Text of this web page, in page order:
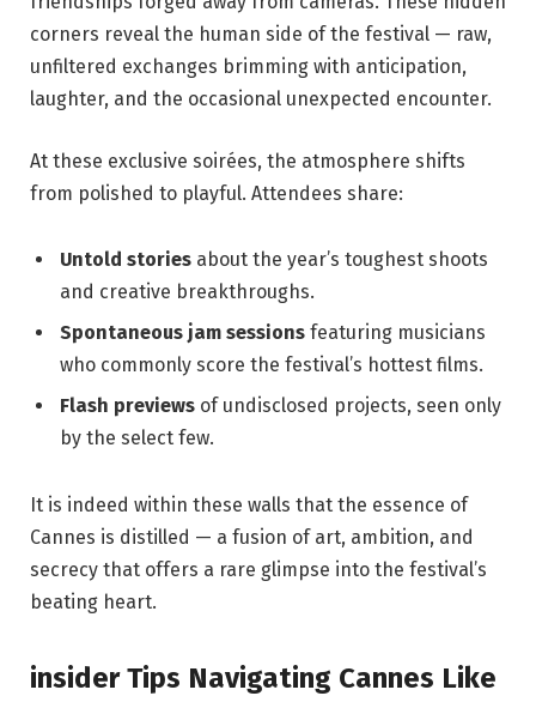
corners reveal the human‌ side of ⁣the festival ‍— ⁣raw,
⁤unfiltered⁢ exchanges ⁣brimming ⁣with anticipation,
laughter, ⁢and ⁢the ⁣occasional​ unexpected encounter.
At these‌ exclusive soirées, the ⁤atmosphere⁤ shifts
from polished to playful.⁣ Attendees share:
Untold​ stories about the ⁤year’s toughest⁣ shoots
⁤and creative breakthroughs.
Spontaneous jam⁢ sessions featuring musicians ​
who‌ commonly score the festival’s hottest ​films.
Flash previews of undisclosed projects,‍ seen​ only
by the ⁤select few.
It⁢ is indeed within these walls that the essence ‌of
Cannes‌ is distilled — a fusion of⁤ art, ⁤ambition,​ and
secrecy that⁤ offers​ a rare ‌glimpse into the festival’s
‌beating​ heart.
insider ⁢Tips⁤ Navigating Cannes⁣ Like